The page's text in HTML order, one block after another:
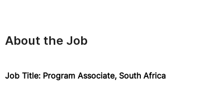
About the Job
Job Title: Program Associate, South Africa